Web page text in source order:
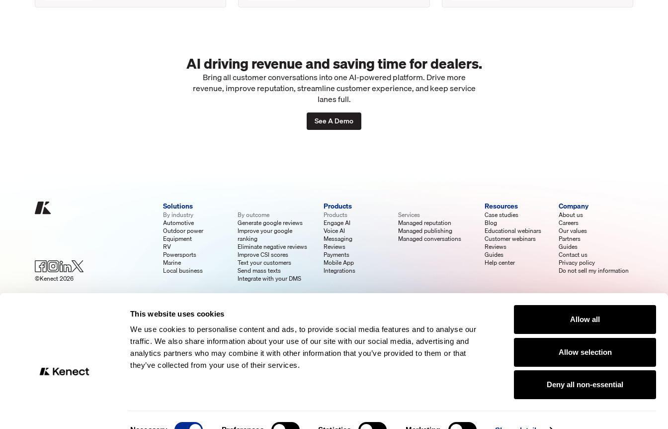
This website uses cookies
We use cookies to personalise content and ads, to provide social media features and to analyse our
traffic. We also share information about your use of our site with our social media, advertising and
analytics partners who may combine it with other information that you’ve provided to them or that
they’ve collected from your use of their services.
Allow all
Allow selection
Deny all non-essential
AI driving revenue and saving time for dealers.
Bring all customer conversations into one AI-powered platform. Drive more
revenue, improve reputation, streamline customer experience, and keep service
lanes full.
See A Demo
Solutions
By industry
Automotive
Outdoor power
Equipment
RV
Powersports
Marine
Local business
By outcome
Generate google reviews
Improve your google
ranking
Eliminate negative reviews
Improve CSI scores
Text your customers
Send mass texts
Integrate with your DMS
Products
Products
Engage AI
Voice AI
Messaging
Reviews
Payments
Mobile App
Integrations
Services
Managed reputation
Managed publishing
Managed conversations
Resources
Case studies
Blog
Educational webinars
Customer webinars
Reviews
Guides
Help center
Company
About us
Careers
Our values
Partners
Guides
Contact us
Privacy policy
Do not sell my information
©Kenect 2026